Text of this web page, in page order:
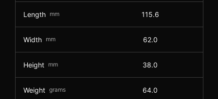
Length mm 115.6
Width mm 62.0
Height mm 38.0
Weight grams 64.0